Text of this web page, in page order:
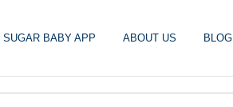
SUGAR BABY APP ABOUT US BLOG